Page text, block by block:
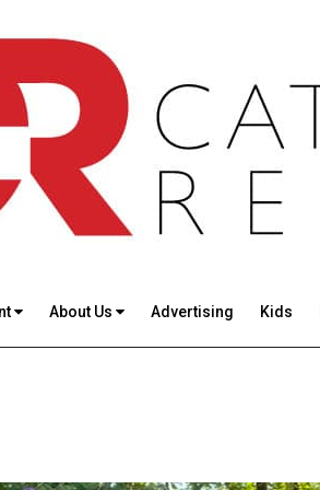
About Us Advertising Kids